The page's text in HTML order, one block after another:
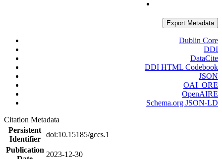
Export Metadata
Dublin Core
DDI
DataCite
DDI HTML Codebook
JSON
OAI_ORE
OpenAIRE
Schema.org JSON-LD
Citation Metadata
Persistent
Identifier
doi:10.15185/gccs.1
Publication
2023-12-30